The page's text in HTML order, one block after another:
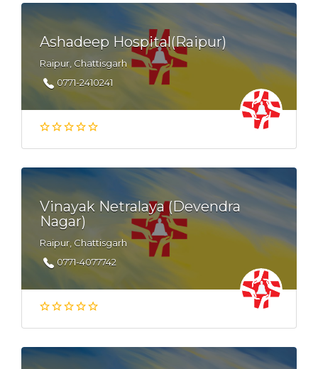
Ashadeep Hospital(Raipur)
Raipur, Chattisgarh
0771-2410241
Vinayak Netralaya (Devendra
Nagar)
Raipur, Chattisgarh
0771-4077742